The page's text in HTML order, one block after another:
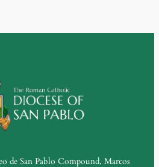
de San Pablo Compound, Marcos